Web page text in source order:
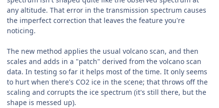
any altitude. That error in the transmission spectrum causes
the imperfect correction that leaves the feature you're
noticing.
The new method applies the usual volcano scan, and then
scales and adds in a "patch" derived from the volcano scan
data. In testing so far it helps most of the time. It only seems
to hurt when there's CO2 ice in the scene; that throws off the
scaling and corrupts the ice spectrum (it's still there, but the
shape is messed up).